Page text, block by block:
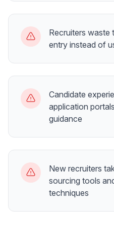
Recruiters waste
entry instead of
Candidate
application
guidance
New recruiters
sourcing tools
techniques